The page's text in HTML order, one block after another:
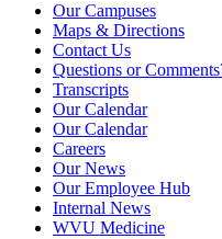
Our Campuses
Maps & Directions
Contact Us
Questions or
Transcripts
Our Calendar
Our Calendar
Careers
Our News
Our Employee Hub
Internal News
WVU Medicine